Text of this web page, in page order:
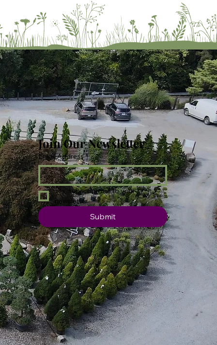
Join Our Newsletter
Email Address *
Yes, subscribe me to your
newsletter.
Submit